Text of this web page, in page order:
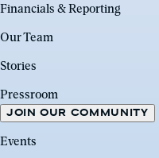
Financials & Reporting
Our Team
Stories
Pressroom
JOIN OUR COMMUNITY
Events